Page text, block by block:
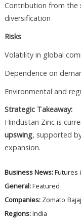
Contribution from the
diversification
Risks
Volatility in global
Dependence on
Environmental and
Strategic Takeaway:
Hindustan Zinc is
upswing, supported
expansion.
Business News:Futures
General:Featured
Companies: Zomato
Regions:India